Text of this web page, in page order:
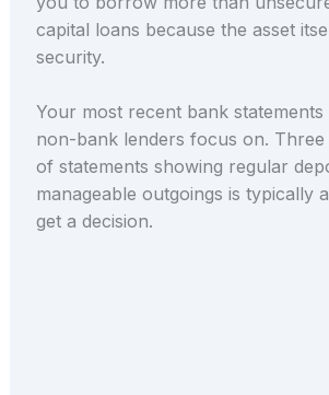
capital loans because the asset
security.
Your most recent bank
non-bank lenders focus on. Three
of statements showing regular
manageable outgoings is typically
get a decision.